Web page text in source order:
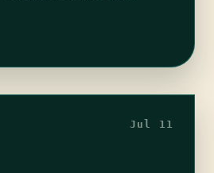
spent with Madoka prove
Jul 11